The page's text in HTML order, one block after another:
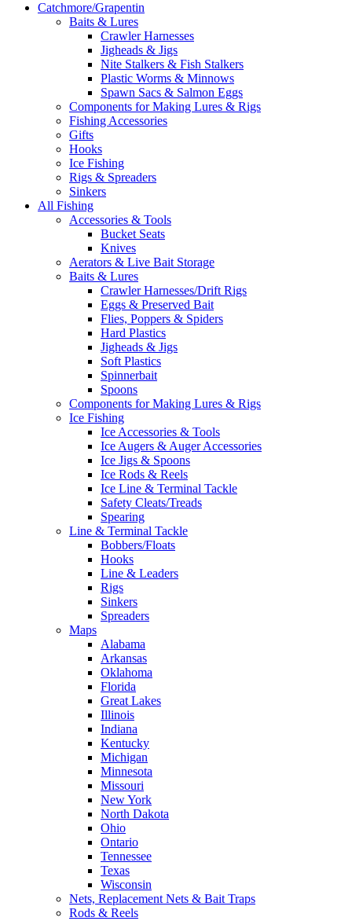
Catchmore/Grapentin
Baits & Lures
Crawler Harnesses
Jigheads & Jigs
Nite Stalkers & Fish Stalkers
Plastic Worms & Minnows
Spawn Sacs & Salmon Eggs
Components for Making Lures & Rigs
Fishing Accessories
Gifts
Hooks
Ice Fishing
Rigs & Spreaders
Sinkers
All Fishing
Accessories & Tools
Bucket Seats
Knives
Aerators & Live Bait Storage
Baits & Lures
Crawler Harnesses/Drift Rigs
Eggs & Preserved Bait
Flies, Poppers & Spiders
Hard Plastics
Jigheads & Jigs
Soft Plastics
Spinnerbait
Spoons
Components for Making Lures & Rigs
Ice Fishing
Ice Accessories & Tools
Ice Augers & Auger Accessories
Ice Jigs & Spoons
Ice Rods & Reels
Ice Line & Terminal Tackle
Safety Cleats/Treads
Spearing
Line & Terminal Tackle
Bobbers/Floats
Hooks
Line & Leaders
Rigs
Sinkers
Spreaders
Maps
Alabama
Arkansas
Oklahoma
Florida
Great Lakes
Illinois
Indiana
Kentucky
Michigan
Minnesota
Missouri
New York
North Dakota
Ohio
Ontario
Tennessee
Texas
Wisconsin
Nets, Replacement Nets & Bait Traps
Rods & Reels